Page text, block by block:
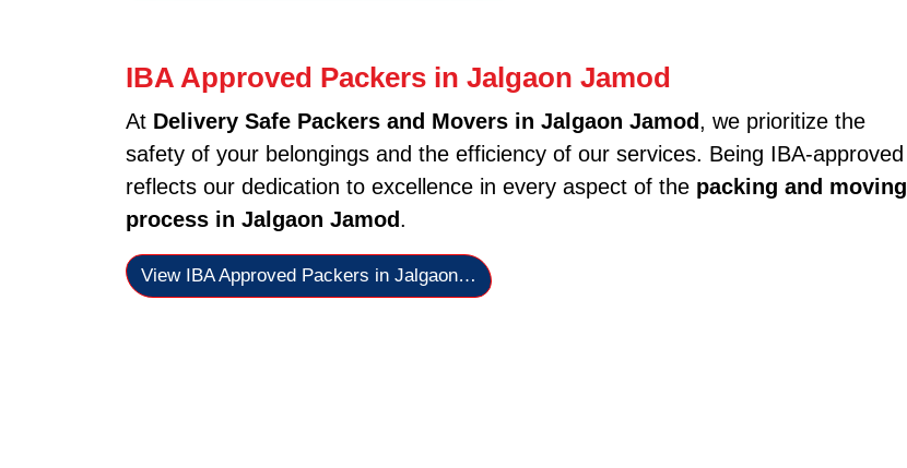
IBA Approved Packers in Jalgaon Jamod
At Delivery Safe Packers and Movers in Jalgaon Jamod, we prioritize the
safety of your belongings and the efficiency of our services. Being IBA-approved
reflects our dedication to excellence in every aspect of the packing and moving
process in Jalgaon Jamod.
View IBA Approved Packers in Jalgaon…